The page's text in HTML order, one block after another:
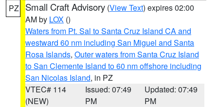
PZ Small Craft Advisory (View Text) expires 02:00
AM by LOX ()
Waters from Pt. Sal to Santa Cruz Island CA and
westward 60 nm including San Miguel and Santa
Rosa Islands, Outer waters from Santa Cruz Island
to San Clemente Island to 60 nm offshore including
San Nicolas Island, in PZ
VTEC# 114
(NEW)
Issued: 07:49
PM
Updated: 07:49
PM